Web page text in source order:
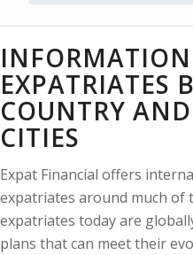
EXPATRIATES
COUNTRY
CITIES
Expat Financial offers
expatriates around much of
expatriates today are
plans that can meet their